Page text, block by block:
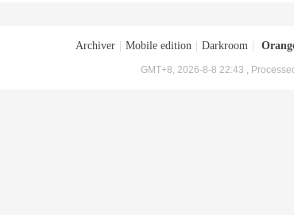
Archiver Mobile edition Darkroom
GMT+8, 2026-8-8 22:43 ,